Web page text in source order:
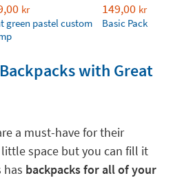
kr
green pastel custom
149,00 kr
Basic Pack
with Great
a must-have for their
space but you can fill it
has backpacks for all of your